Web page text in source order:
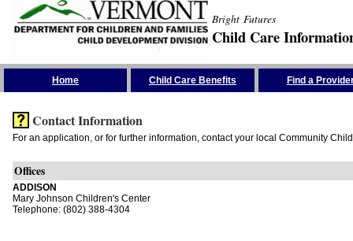
Bright Futures
Child Care
Home Child Care Benefits Find a
Contact Information
For an application, or for further information, contact your local Community
Offices
ADDISON
Mary Johnson Children's Center
Telephone: (802) 388-4304